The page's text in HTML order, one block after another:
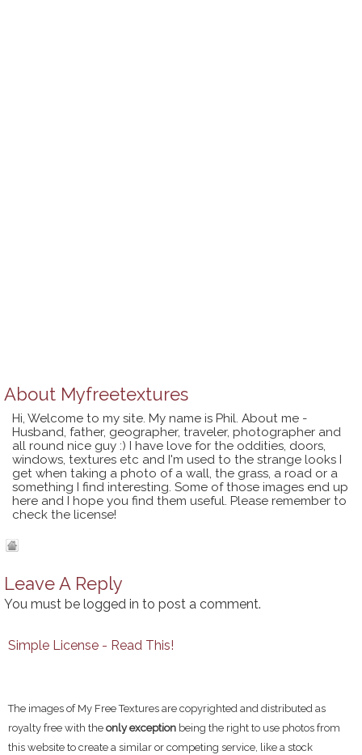
About Myfreetextures
Hi, Welcome to my site. My name is Phil. About me -
Husband, father, geographer, traveler, photographer and
all round nice guy :) I have love for the oddities, doors,
windows, textures etc and I'm used to the strange looks I
get when taking a photo of a wall, the grass, a road or a
something I find interesting. Some of those images end up
here and I hope you find them useful. Please remember to
check the license!
Leave A Reply
You must be logged in to post a comment.
Simple License - Read This!
The images of My Free Textures are copyrighted and distributed as
royalty free with the only exception being the right to use photos from
this website to create a similar or competing service, like a stock